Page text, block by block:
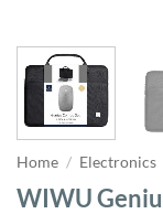
Home / Electronics
WIWU